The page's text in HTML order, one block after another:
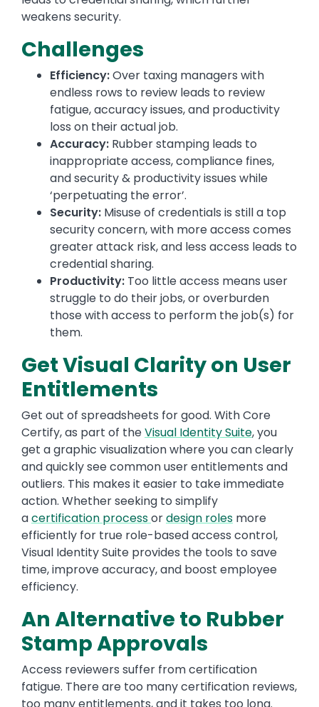
weakens security.
Challenges
Efficiency:Over taxing managers with
endless rows to review leads to review
fatigue, accuracy issues, and productivity
loss on their actual job.
Accuracy: Rubber stamping leads to
inappropriate access, compliance fines,
and security & productivity issues while
‘perpetuating the error’.
Security: Misuse of credentials is still a top
security concern, with more access comes
greater attack risk, and less access leads to
credential sharing.
Productivity: Too little access means user
struggle to do their jobs, or overburden
those with access to perform the job(s) for
them.
Get Visual Clarity on User
Entitlements
Get out of spreadsheets for good. With Core
Certify, as part of theVisual Identity Suite, you
get a graphic visualization where you can clearly
and quickly see common user entitlements and
outliers. This makes it easier to take immediate
action. Whether seeking to simplify
acertification processordesign roles more
efficiently for true role-based access control,
Visual Identity Suite provides the tools to save
time, improve accuracy, and boost employee
efficiency.
An Alternative to Rubber
Stamp Approvals
Access reviewers suffer from certification
fatigue. There are too many certification reviews,